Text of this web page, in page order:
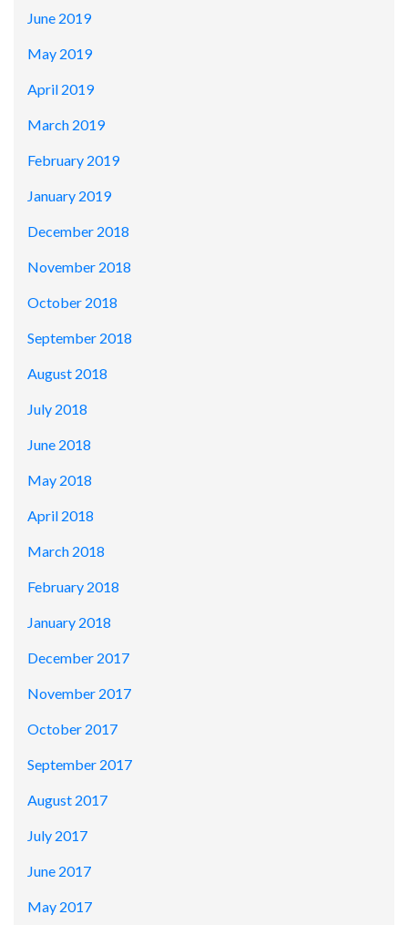
June 2019
May 2019
April 2019
March 2019
February 2019
January 2019
December 2018
November 2018
October 2018
September 2018
August 2018
July 2018
June 2018
May 2018
April 2018
March 2018
February 2018
January 2018
December 2017
November 2017
October 2017
September 2017
August 2017
July 2017
June 2017
May 2017